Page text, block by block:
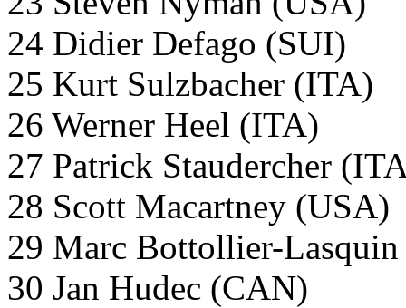
24 Didier Defago (SUI)
25 Kurt Sulzbacher (ITA)
26 Werner Heel (ITA)
27 Patrick Staudercher
28 Scott Macartney (USA)
29 Marc Bottollier-
30 Jan Hudec (CAN)